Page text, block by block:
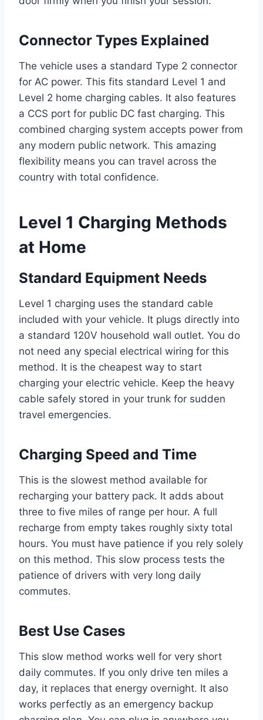
Connector Types Explained
The vehicle uses a standard Type 2 connector
for AC power. This fits standard Level 1 and
Level 2 home charging cables. It also features
a CCS port for public DC fast charging. This
combined charging system accepts power from
any modern public network. This amazing
flexibility means you can travel across the
country with total confidence.
Level 1 Charging Methods
at Home
Standard Equipment Needs
Level 1 charging uses the standard cable
included with your vehicle. It plugs directly into
a standard 120V household wall outlet. You do
not need any special electrical wiring for this
method. It is the cheapest way to start
charging your electric vehicle. Keep the heavy
cable safely stored in your trunk for sudden
travel emergencies.
Charging Speed and Time
This is the slowest method available for
recharging your battery pack. It adds about
three to five miles of range per hour. A full
recharge from empty takes roughly sixty total
hours. You must have patience if you rely solely
on this method. This slow process tests the
patience of drivers with very long daily
commutes.
Best Use Cases
This slow method works well for very short
daily commutes. If you only drive ten miles a
day, it replaces that energy overnight. It also
works perfectly as an emergency backup